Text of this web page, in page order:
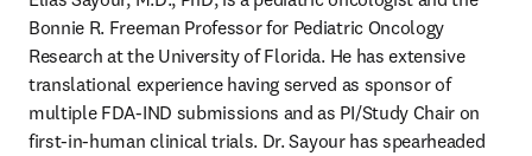
Bonnie R. Freeman Professor for Pediatric Oncology
Research at the University of Florida. He has extensive
translational experience having served as sponsor of
multiple FDA-IND submissions and as PI/Study Chair on
first-in-human clinical trials. Dr. Sayour has spearheaded